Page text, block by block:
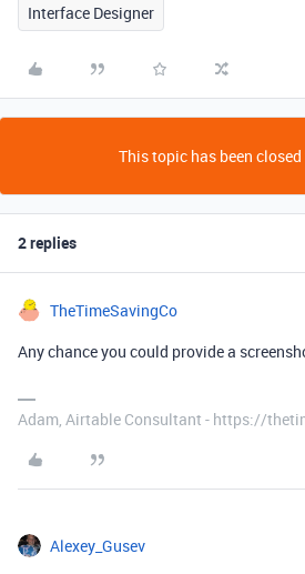
Interface Designer
This topic has been closed
2 replies
TheTimeSavingCo
Any chance you could provide a
Adam, Airtable Consultant - https://
Alexey_Gusev